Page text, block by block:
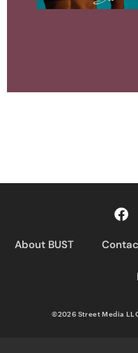
About BUST
©2026 Street Media